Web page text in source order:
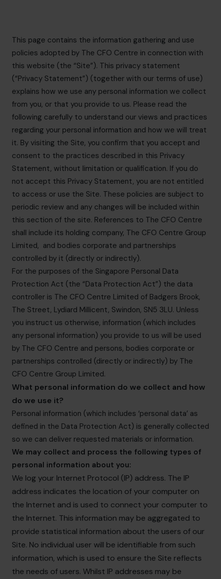
This page contains the information gathering and use
policies adopted by The CFO Centre in connection with
this website (the “Site”). This privacy statement
(“Privacy Statement”) (together with our terms of use)
explains how we use any personal information we collect
from you, or that you provide to us. Please read the
following carefully to understand our views and practices
regarding your personal information and how we will treat
it. By visiting the Site, you confirm that you accept and
consent to the practices described in this Privacy
Statement, without limitation or qualification. If you do
not accept this Privacy Statement, you are not entitled
to access or use the Site. These policies are subject to
periodic review and any changes will be included within
this section of the site. References to The CFO Centre
shall include its holding company, The CFO Centre Group
Limited, and bodies corporate and partnerships
controlled by it (directly or indirectly).
For the purposes of the Singapore Personal Data
Protection Act (the “Data Protection Act”) the data
controller is The CFO Centre Limited of Badgers Brook,
The Street, Lydiard Millicent, Swindon, SN5 3LU. Unless
you instruct us otherwise, information (which includes
any personal information) you provide to us will be used
by The CFO Centre and persons, bodies corporate or
partnerships controlled (directly or indirectly) by The
CFO Centre Group Limited.
What personal information do we collect and how
do we use it?
Personal information (which includes ‘personal data’ as
defined in the Data Protection Act) is generally collected
so we can deliver requested materials or information.
We may collect and process the following types of
personal information about you:
We log your Internet Protocol (IP) address. The IP
address indicates the location of your computer on
the Internet and is used to connect your computer to
the Internet. This information may be aggregated to
provide statistical information about the users of our
Site. No individual user will be identifiable from such
information, which is used to ensure the Site reflects
the needs of users. Whilst IP addresses may be